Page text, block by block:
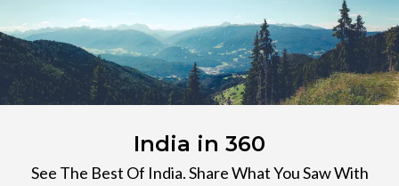
to
content
India in 360
See The Best Of India. Share What You Saw With